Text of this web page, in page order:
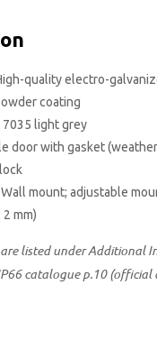
quality electro-
coating
7035 light grey
door with gasket
Wall mount; adjustable
mm)
listed under Additional
catalogue p.10